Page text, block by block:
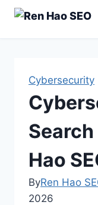
contentCybersecurity
Hao
ByRen Hao
2026